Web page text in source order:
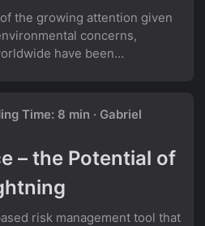
the growing attention given
concerns,
have been
in
believe that ESG will
business in the years to
hand, is often denounced to
and a “contributor to
outlets oftentimes quote
Time: 8 min · Gabriel
– the Potential of
risk management tool that